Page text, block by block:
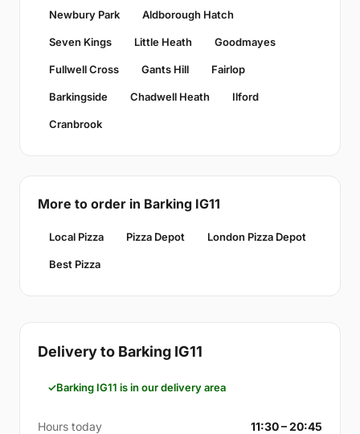
Newbury Park Aldborough Hatch
Seven Kings Little Heath Goodmayes
Fullwell Cross Gants Hill Fairlop
Barkingside Chadwell Heath Ilford
Cranbrook
More to order in Barking IG11
Local Pizza Pizza Depot London Pizza Depot
Best Pizza
Delivery to Barking IG11
Barking IG11 is in our delivery area
Hours today 11:30 – 20:45